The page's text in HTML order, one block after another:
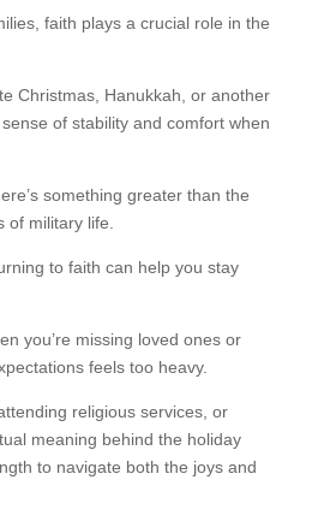
faith plays a crucial role in the
Christmas, Hanukkah, or another
of stability and comfort when
something greater than the
of military life.
to faith can help you stay
you’re missing loved ones or
feels too heavy.
religious services, or
meaning behind the holiday
to navigate both the joys and